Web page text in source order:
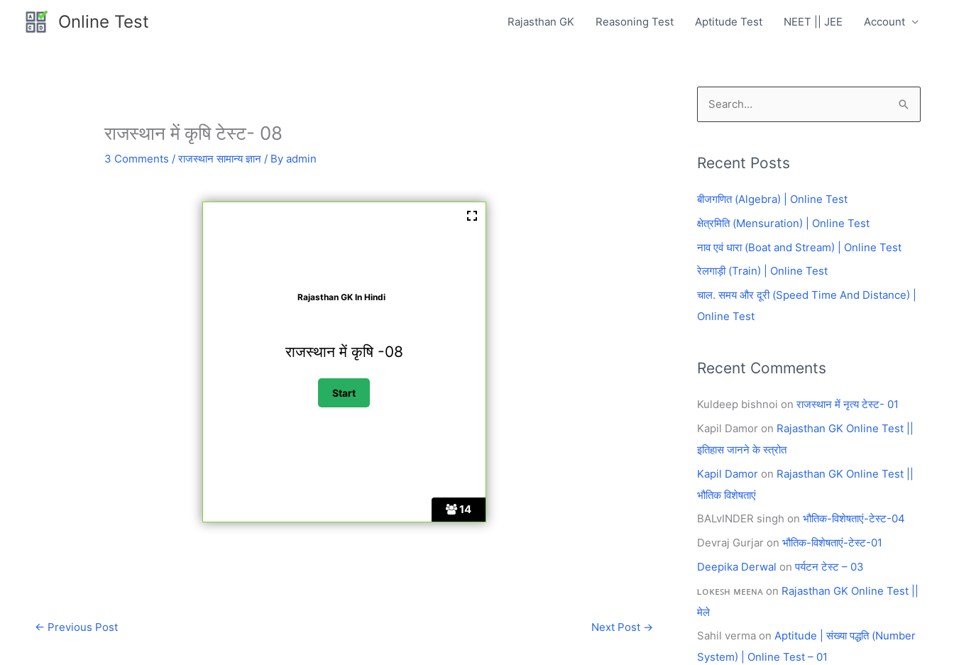
Online Test Rajasthan GK Reasoning Test Aptitude Test NEET || JEE Account
राजस्थान में कृषि टेस्ट- 08
3 Comments /राजस्थान सामान्य ज्ञान / Byadmin
14
Rajasthan GK In Hindi
राजस्थान में कृषि -08
← Previous Post Next Post →
r
c
o
r
:
Recent Posts
बीजगणित (Algebra) | Online Test
क्षेत्रमिति (Mensuration) | Online Test
नाव एवं धारा (Boat and Stream) | Online Test
रेलगाड़ी (Train) | Online Test
चाल. समय और दूरी (Speed Time And Distance) |
Online Test
Recent Comments
Kuldeep bishnoi onराजस्थान में नृत्य टेस्ट- 01
Kapil Damor on Rajasthan GK Online Test ||
इतिहास जानने के स्त्रोत
Kapil Damor on Rajasthan GK Online Test ||
भौतिक विशेषताएं
BALvINDER singh on भौतिक-विशेषताएं-टेस्ट-04
Devraj Gurjar on भौतिक-विशेषताएं-टेस्ट-01
Deepika Derwal onपर्यटन टेस्ट – 03
ʟᴏᴋᴇꜱʜ ᴍᴇᴇɴᴀ on Rajasthan GK Online Test ||
मेले
Sahil verma on Aptitude | संख्या पद्धति (Number
System) | Online Test – 01